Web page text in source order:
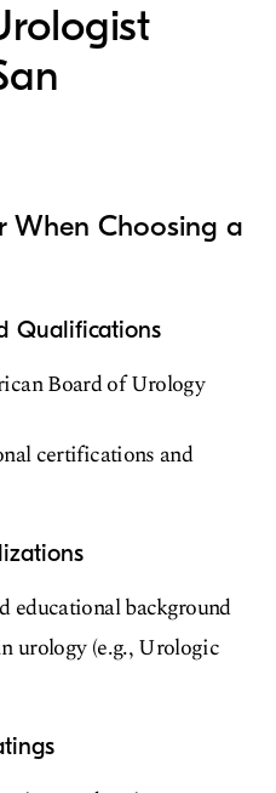
When Choosing a
Qualifications
Board of Urology
certifications and
educational background
urology (e.g., Urologic